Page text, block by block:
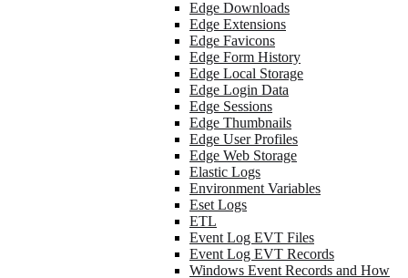
Edge Downloads
Edge Extensions
Edge Favicons
Edge Form History
Edge Local Storage
Edge Login Data
Edge Sessions
Edge Thumbnails
Edge User Profiles
Edge Web Storage
Elastic Logs
Environment Variables
Eset Logs
ETL
Event Log EVT Files
Event Log EVT Records
Windows Event Records and How